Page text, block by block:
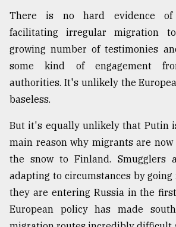
There is no hard evidence of
facilitating irregular migration
growing number of testimonies
some kind of engagement
authorities. It's unlikely the
baseless.
But it's equally unlikely that Putin
main reason why migrants are
the snow to Finland. Smugglers
adapting to circumstances by
they are entering Russia in the
European policy has made